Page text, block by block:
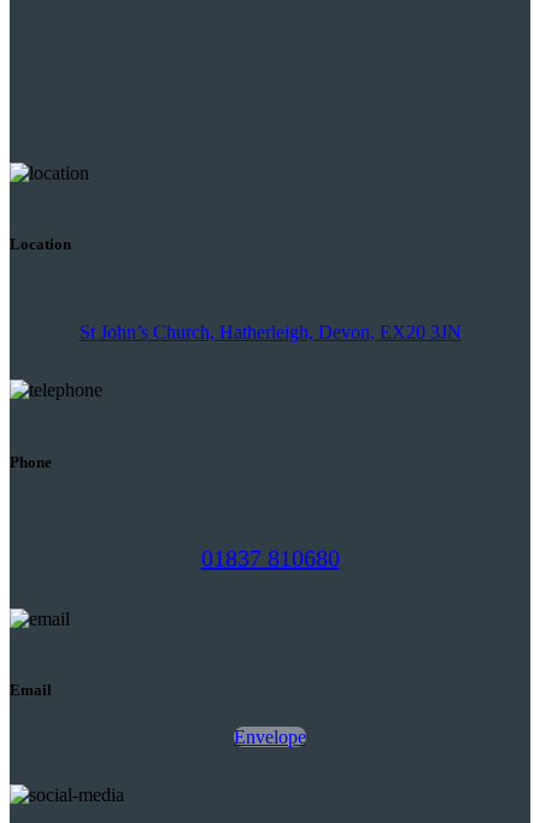
Location
St John’s Church, Hatherleigh, Devon, EX20 3JN
Phone
01837 810680
Email
Envelope